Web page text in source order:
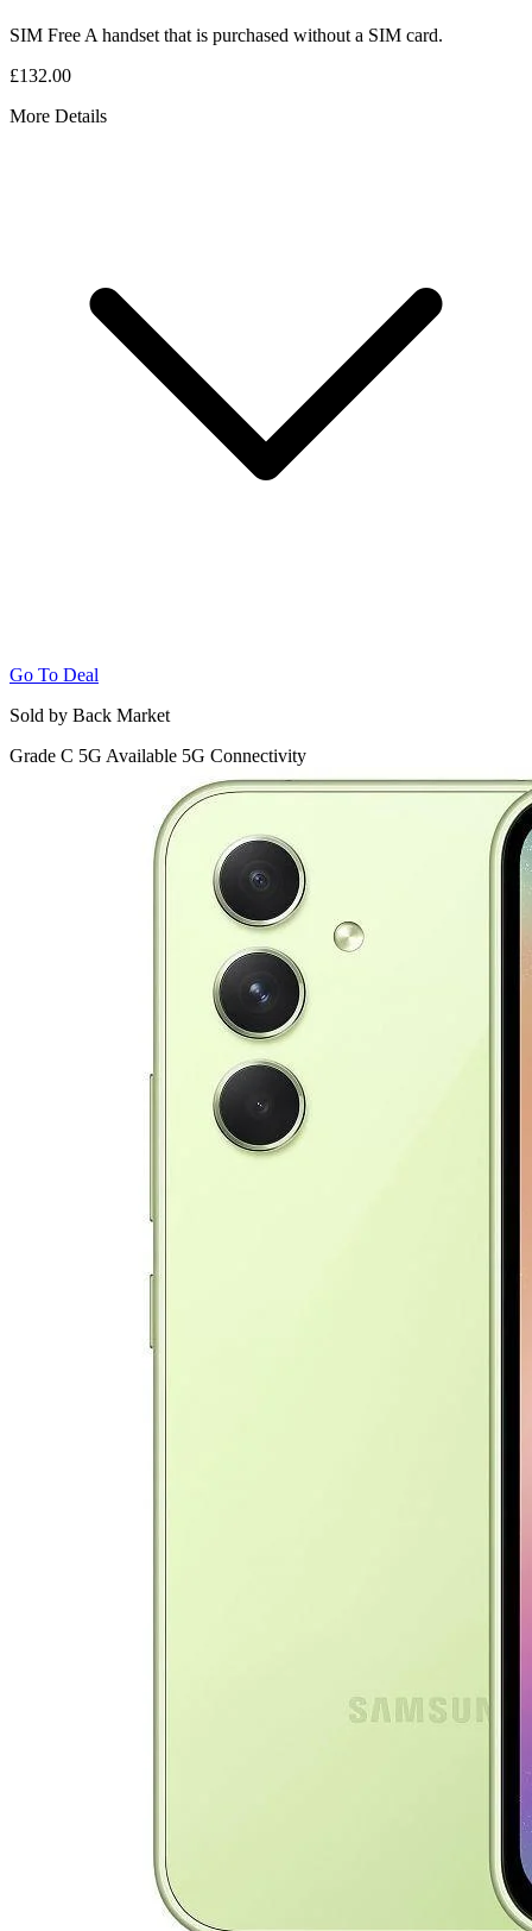
SIM Free A handset that is purchased without a SIM card.
£132.00
More Details
Go To Deal
Sold by Back Market
Grade C 5G Available 5G Connectivity